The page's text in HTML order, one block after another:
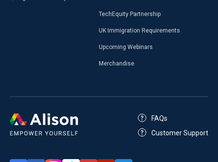
TechEquity Partnership
UK Immigration Requirements
Upcoming Webinars
Merchandise
FAQs
Customer Support